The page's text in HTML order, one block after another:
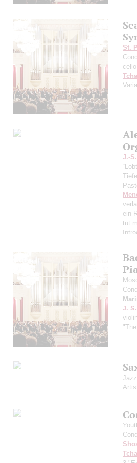
St.
cello
J.-
ein
tut
J.-